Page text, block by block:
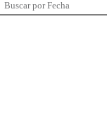
Buscar por Fecha